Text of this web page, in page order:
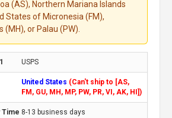
(AS), Northern Mariana Islands
States of Micronesia (FM),
(MH), or Palau (PW).
USPS
United States (Can't ship to [AS,
FM, GU, MH, MP, PW, PR, VI, AK, HI])
8-13 business days